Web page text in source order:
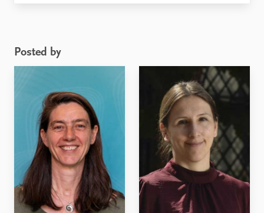
new ideas for entrepreneurship. In Somalia, diaspora
conflict has affected Somali citizens inside ...
Posted by